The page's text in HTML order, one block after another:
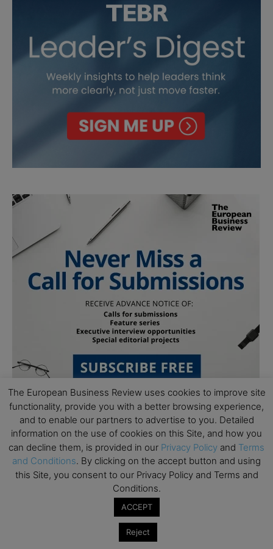
Subscribe to TEBR
Leader’s Digest
The European Business Review uses cookies to improve site
functionality, provide you with a better browsing experience,
and to enable our partners to advertise to you. Detailed
information on the use of cookies on this Site, and how you
can decline them, is provided in our Privacy Policy and Terms
and Conditions. By clicking on the accept button and using
this Site, you consent to our Privacy Policy and Terms and
Conditions.
ACCEPT
Reject